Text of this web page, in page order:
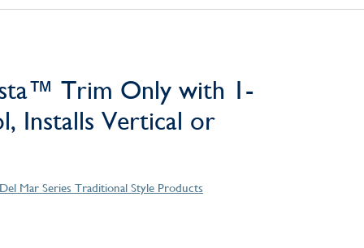
Trim Only with 1-
Installs Vertical or
Del Mar Series Traditional Style Products